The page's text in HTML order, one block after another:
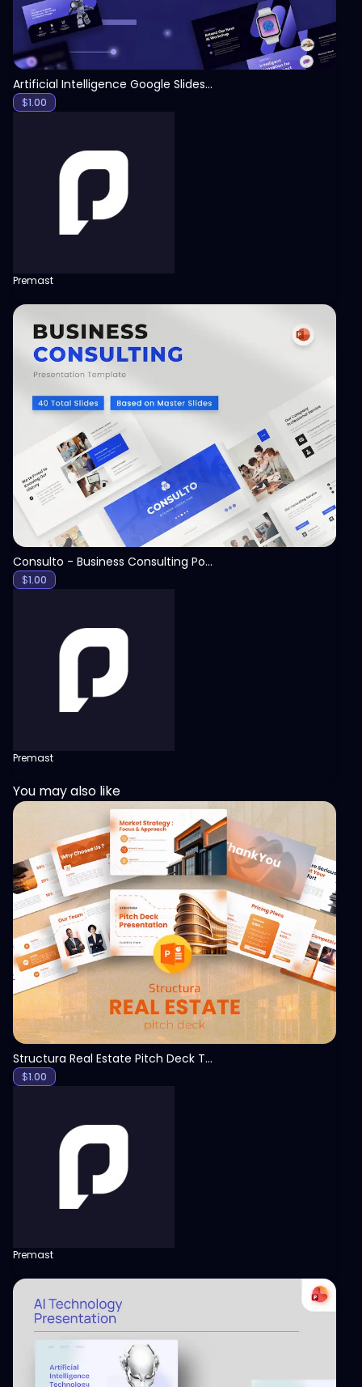
Artificial Intelligence Google Slides Template
$1.00
Premast
Consulto - Business Consulting PowerPoint Template
$1.00
Premast
You may also like
View
Structura Real Estate Pitch Deck Template
$1.00
Premast